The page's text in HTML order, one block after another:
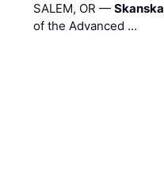
SALEM, OR —Skanska
of the Advanced …